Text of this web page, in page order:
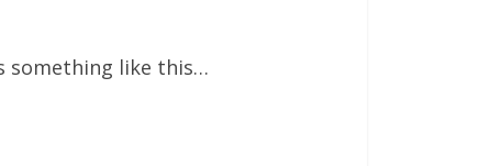
something like this…